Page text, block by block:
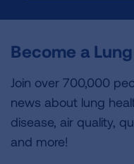
Become a
Join over 700,000
news about lung
disease, air quality,
and more!